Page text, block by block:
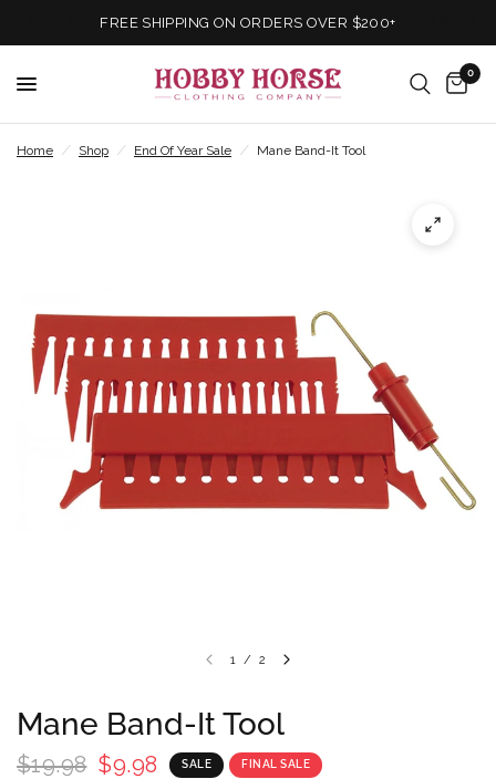
FREE SHIPPING ON ORDERS OVER $200+
0
Home / Shop / End Of Year Sale / Mane Band-It Tool
1 / 2
Mane Band-It Tool
$19.98 $9.98 SALE FINAL SALE